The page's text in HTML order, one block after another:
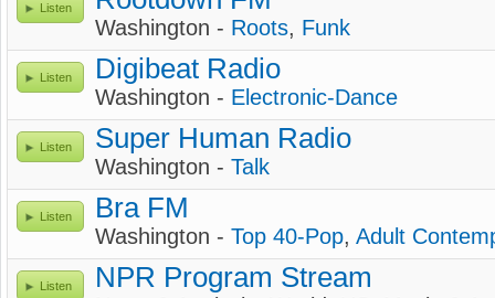
Listen
Washington - Roots, Funk
Listen Digibeat Radio
Washington - Electronic-Dance
Listen Super Human Radio
Washington - Talk
Listen Bra FM
Washington - Top 40-Pop, Adult
Listen NPR Program Stream